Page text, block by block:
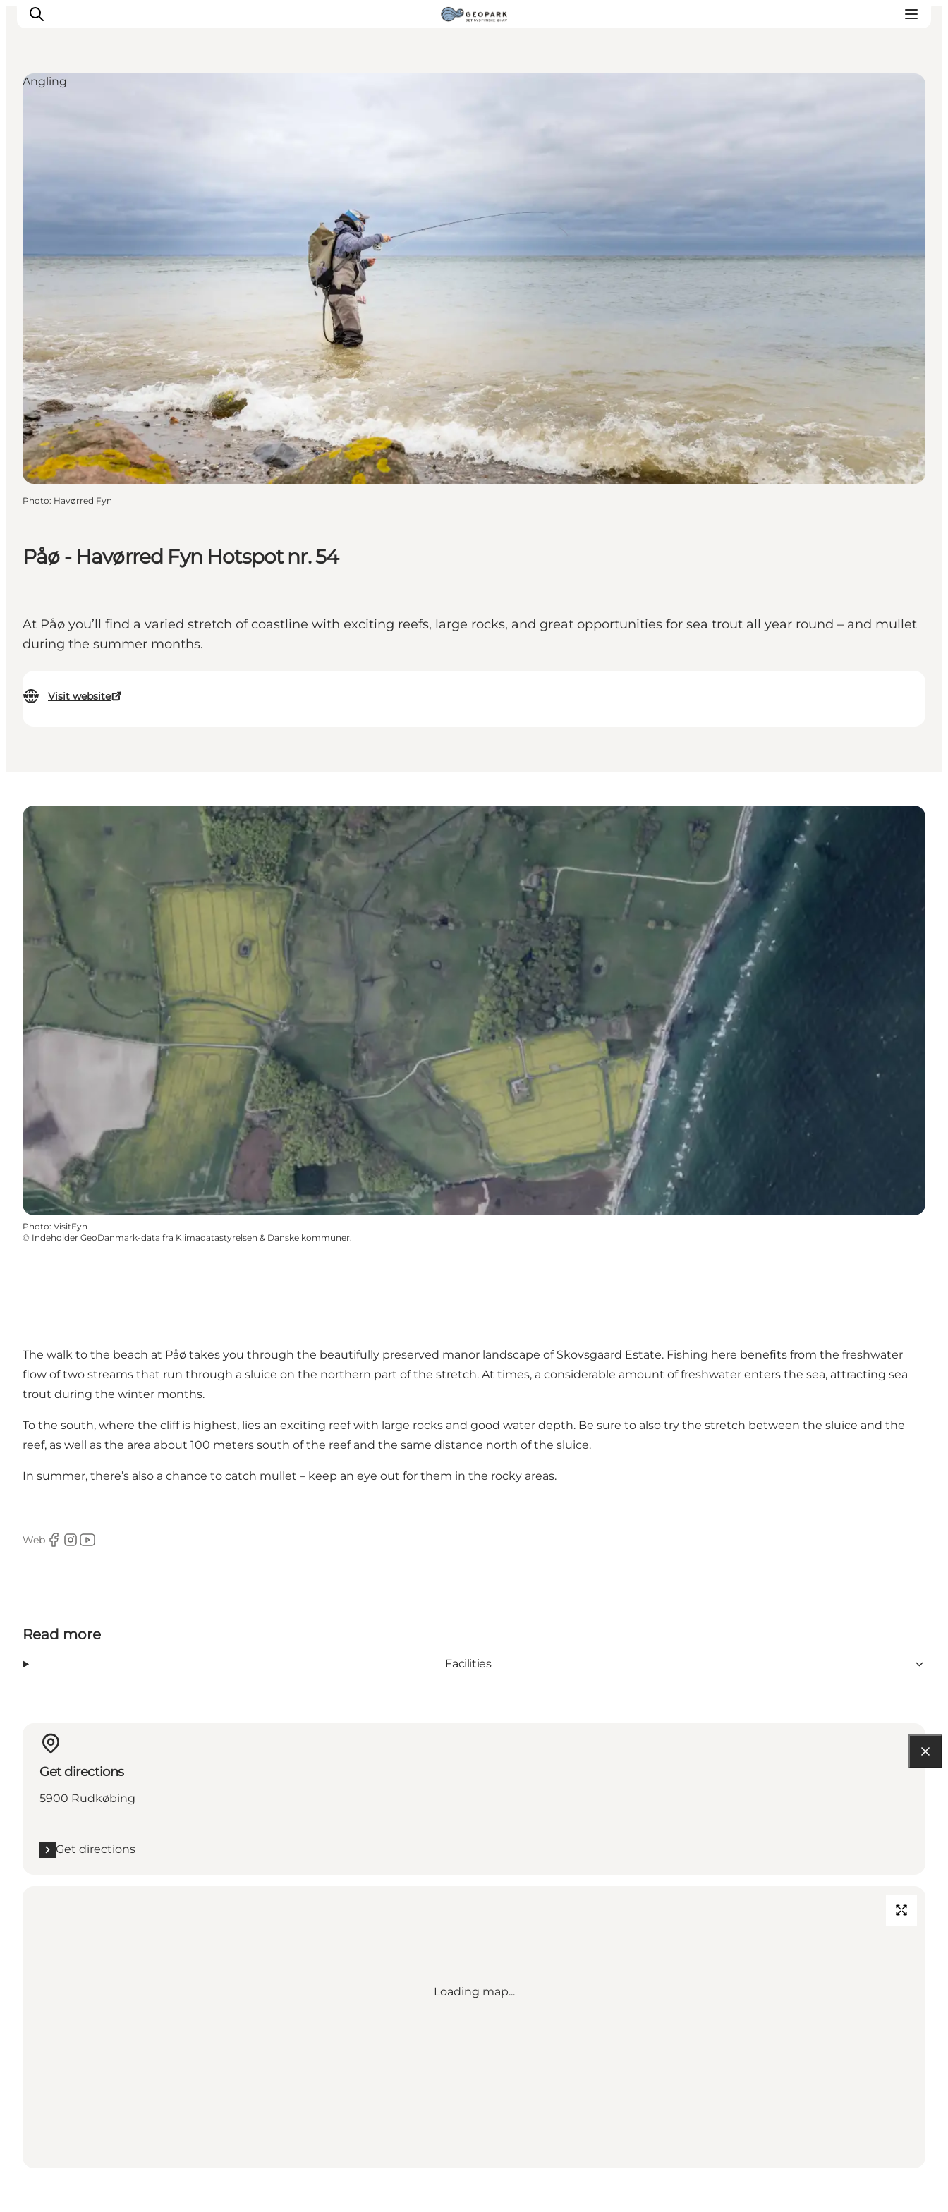
Påø - Havørred Fyn Hotspot nr. 54
At Påø you’ll find a varied stretch of coastline with exciting reefs, large rocks, and great opportunities for sea trout all year round – and mullet
during the summer months.
Visit website
Angling
Photo: Havørred Fyn
Photo: VisitFyn
© Indeholder GeoDanmark-data fra Klimadatastyrelsen & Danske kommuner.
The walk to the beach at Påø takes you through the beautifully preserved manor landscape of Skovsgaard Estate. Fishing here benefits from the freshwater
flow of two streams that run through a sluice on the northern part of the stretch. At times, a considerable amount of freshwater enters the sea, attracting sea
trout during the winter months.
To the south, where the cliff is highest, lies an exciting reef with large rocks and good water depth. Be sure to also try the stretch between the sluice and the
reef, as well as the area about 100 meters south of the reef and the same distance north of the sluice.
In summer, there’s also a chance to catch mullet – keep an eye out for them in the rocky areas.
Web
Facebook
Instagram
Youtube
Read more
Facilities
Get directions
5900 Rudkøbing
Get directions
Loading map...